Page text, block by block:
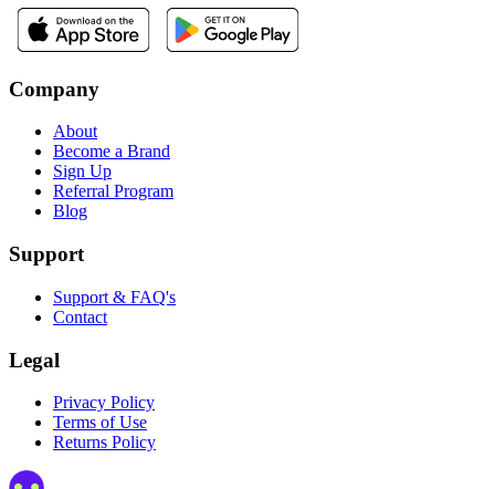
Company
About
Become a Brand
Sign Up
Referral Program
Blog
Support
Support & FAQ's
Contact
Legal
Privacy Policy
Terms of Use
Returns Policy